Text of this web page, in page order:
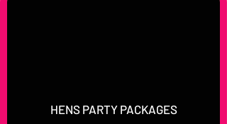
HENS PARTY PACKAGES